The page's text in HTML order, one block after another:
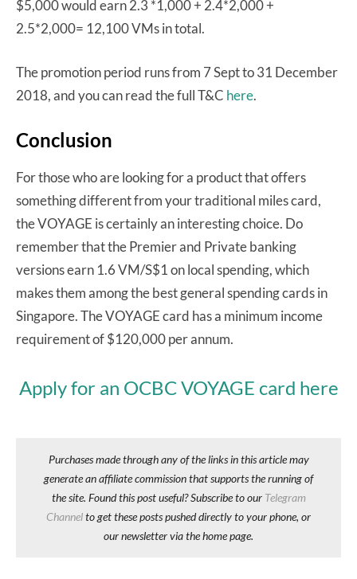
$5,000 would earn 2.3 *1,000 + 2.4*2,000 +
2.5*2,000= 12,100 VMs in total.
The promotion period runs from 7 Sept to 31 December
2018, and you can read the full T&C here.
Conclusion
For those who are looking for a product that offers
something different from your traditional miles card,
the VOYAGE is certainly an interesting choice. Do
remember that the Premier and Private banking
versions earn 1.6 VM/S$1 on local spending, which
makes them among the best general spending cards in
Singapore. The VOYAGE card has a minimum income
requirement of $120,000 per annum.
Apply for an OCBC VOYAGE card here
Purchases made through any of the links in this article may
generate an affiliate commission that supports the running of
the site. Found this post useful? Subscribe to our Telegram
Channelto get these posts pushed directly to your phone, or
our newsletter via the home page.